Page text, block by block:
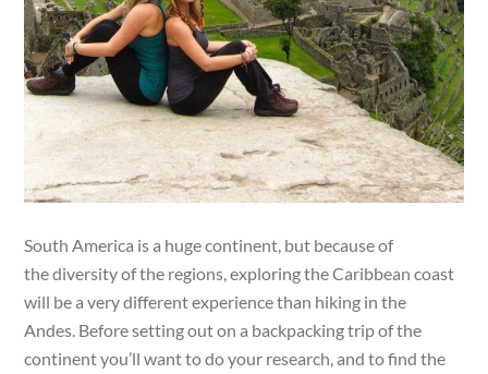
South America is a huge continent, but because of
the diversity of the regions, exploring the Caribbean coast
will be a very different experience than hiking in the
Andes. Before setting out on a backpacking trip of the
continent you’ll want to do your research, and to find the